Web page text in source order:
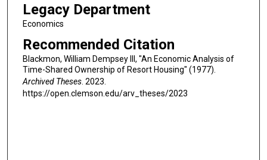
Legacy Department
Economics
Recommended Citation
Blackmon, William Dempsey III, "An Economic Analysis of
Time-Shared Ownership of Resort Housing" (1977).
Archived Theses. 2023.
https://open.clemson.edu/arv_theses/2023